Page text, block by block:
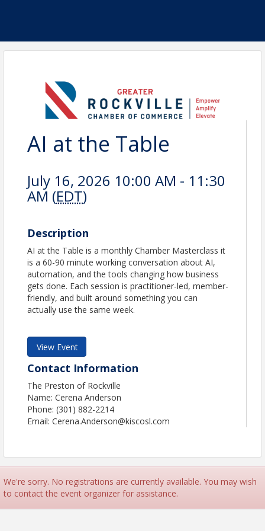
AI at the Table
July 16, 2026 10:00 AM - 11:30
AM (EDT)
Description
AI at the Table is a monthly Chamber Masterclass it
is a 60-90 minute working conversation about AI,
automation, and the tools changing how business
gets done. Each session is practitioner-led, member-
friendly, and built around something you can
actually use the same week.
View Event
Contact Information
The Preston of Rockville
Name: Cerena Anderson
Phone: (301) 882-2214
Email: Cerena.Anderson@kiscosl.com
We're sorry. No registrations are currently available. You may wish
to contact the event organizer for assistance.